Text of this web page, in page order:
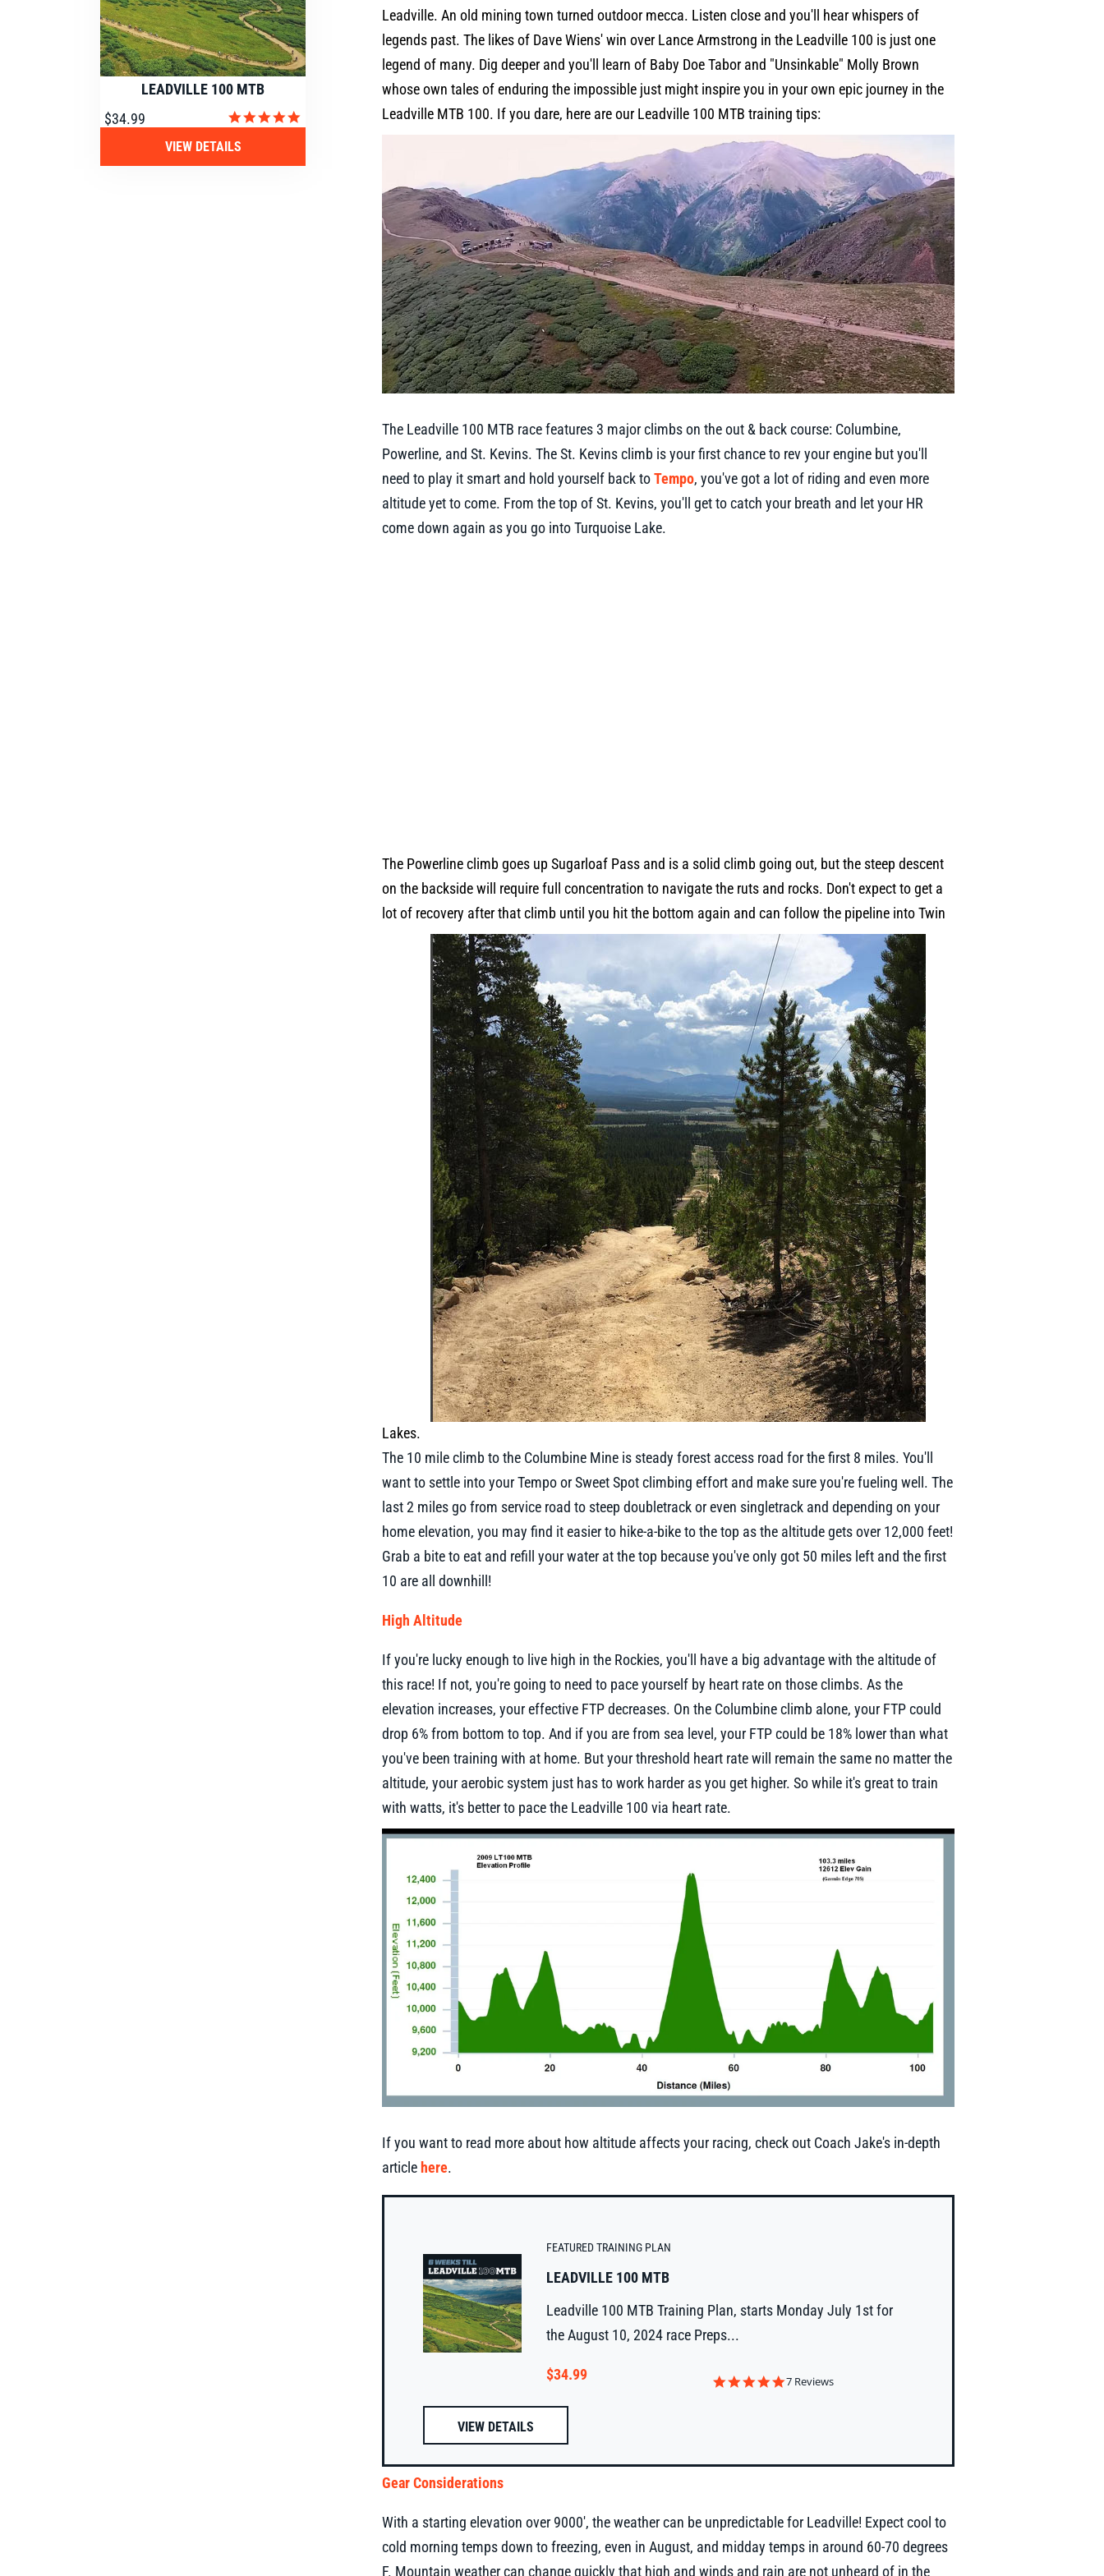
LEADVILLE 100 MTB
$34.99
star
VIEW DETAILS
Leadville. An old mining town turned outdoor mecca. Listen close and you'll hear whispers of
legends past. The likes of Dave Wiens' win over Lance Armstrong in the Leadville 100 is just one
legend of many. Dig deeper and you'll learn of Baby Doe Tabor and "Unsinkable" Molly Brown
whose own tales of enduring the impossible just might inspire you in your own epic journey in the
Leadville MTB 100. If you dare, here are our Leadville 100 MTB training tips:
The Leadville 100 MTB race features 3 major climbs on the out & back course: Columbine,
Powerline, and St. Kevins. The St. Kevins climb is your first chance to rev your engine but you'll
need to play it smart and hold yourself back toTempo, you've got a lot of riding and even more
altitude yet to come. From the top of St. Kevins, you'll get to catch your breath and let your HR
come down again as you go into Turquoise Lake.
The Powerline climb goes up Sugarloaf Pass and is a solid climb going out, but the steep descent
on the backside will require full concentration to navigate the ruts and rocks. Don't expect to get a
lot of recovery after that climb until you hit the bottom again and can follow the pipeline into Twin
Lakes.
The 10 mile climb to the Columbine Mine is steady forest access road for the first 8 miles. You'll
want to settle into your Tempo or Sweet Spot climbing effort and make sure you're fueling well. The
last 2 miles go from service road to steep doubletrack or even singletrack and depending on your
home elevation, you may find it easier to hike-a-bike to the top as the altitude gets over 12,000 feet!
Grab a bite to eat and refill your water at the top because you've only got 50 miles left and the first
10 are all downhill!
High Altitude
If you're lucky enough to live high in the Rockies, you'll have a big advantage with the altitude of
this race! If not, you're going to need to pace yourself by heart rate on those climbs. As the
elevation increases, your effective FTP decreases. On the Columbine climb alone, your FTP could
drop 6% from bottom to top. And if you are from sea level, your FTP could be 18% lower than what
you've been training with at home. But your threshold heart rate will remain the same no matter the
altitude, your aerobic system just has to work harder as you get higher. So while it's great to train
with watts, it's better to pace the Leadville 100 via heart rate.
If you want to read more about how altitude affects your racing, check out Coach Jake's in-depth
article here.
FEATURED TRAINING PLAN
LEADVILLE 100 MTB
Leadville 100 MTB Training Plan, starts Monday July 1st for
the August 10, 2024 race Preps...
$34.99
4.9
7 Reviews
VIEW DETAILS
Gear Considerations
With a starting elevation over 9000', the weather can be unpredictable for Leadville! Expect cool to
cold morning temps down to freezing, even in August, and midday temps in around 60-70 degrees
F. Mountain weather can change quickly that high and winds and rain are not unheard of in the